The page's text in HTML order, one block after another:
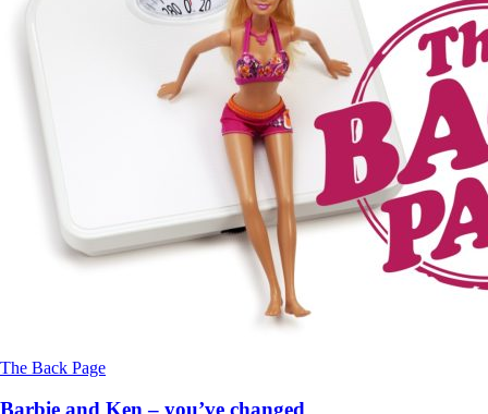
The Back Page
Barbie and Ken – you’ve changed